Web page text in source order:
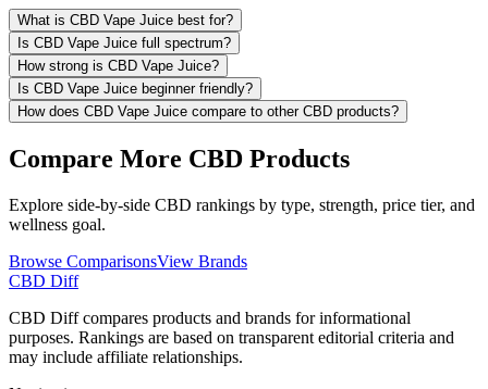
What is CBD Vape Juice best for?
Is CBD Vape Juice full spectrum?
How strong is CBD Vape Juice?
Is CBD Vape Juice beginner friendly?
How does CBD Vape Juice compare to other CBD products?
Compare More CBD Products
Explore side-by-side CBD rankings by type, strength, price tier, and
wellness goal.
Browse ComparisonsView Brands
CBD Diff
CBD Diff compares products and brands for informational
purposes. Rankings are based on transparent editorial criteria and
may include affiliate relationships.